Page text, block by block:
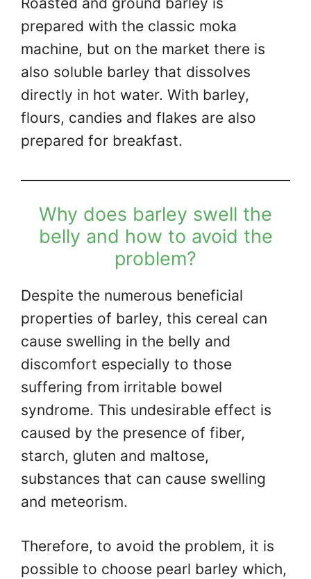
prepared with the classic moka
machine, but on the market there is
also soluble barley that dissolves
directly in hot water. With barley,
flours, candies and flakes are also
prepared for breakfast.
Why does barley swell the
belly and how to avoid the
problem?
Despite the numerous beneficial
properties of barley, this cereal can
cause swelling in the belly and
discomfort especially to those
suffering from irritable bowel
syndrome. This undesirable effect is
caused by the presence of fiber,
starch, gluten and maltose,
substances that can cause swelling
and meteorism.
Therefore, to avoid the problem, it is
possible to choose pearl barley which,